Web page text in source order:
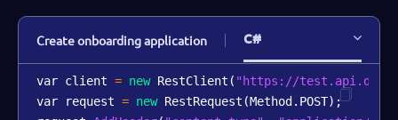
Create onboarding application C#
var client = new RestClient ( "https://
var request = new RestRequest (Method . POST) ;